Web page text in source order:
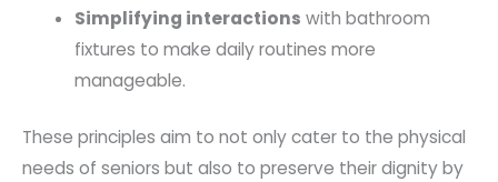
Simplifying interactions with bathroom
fixtures to make daily routines more
manageable.
These principles aim to not only cater to the physical
needs of seniors but also to preserve their dignity by